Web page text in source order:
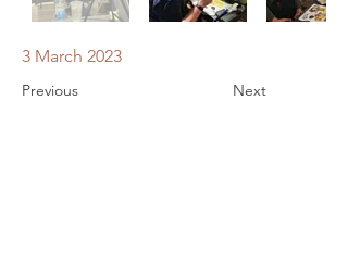
3 March 2023
Previous Next